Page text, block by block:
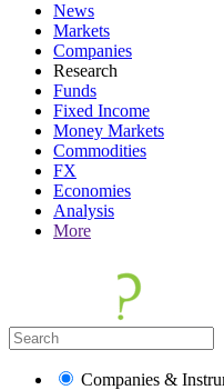
News
Markets
Companies
Research
Funds
Fixed Income
Money Markets
Commodities
FX
Economies
Analysis
More
Companies &